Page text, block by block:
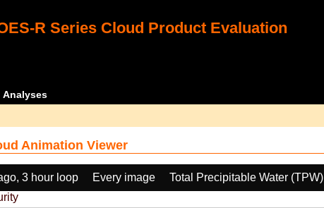
R Series Cloud Product Evaluation
Analyses
Animation Viewer
3 hour loop Every image Total Precipitable Water (TPW)